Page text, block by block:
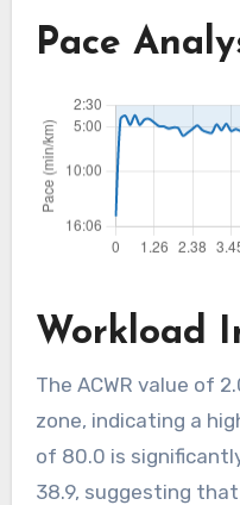
Pace
Workload
The ACWR value of
zone, indicating a
of 80.0 is
38.9, suggesting